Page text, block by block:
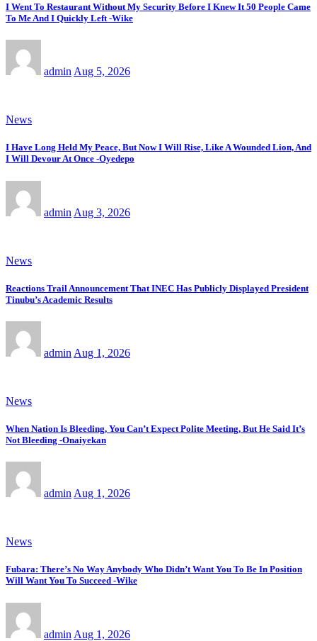
I Went To Restaurant Without My Security Before I Knew It 50 People Came
To Me And I Quickly Left -Wike
admin Aug 5, 2026
News
I Have Long Held My Peace, But Now I Will Rise, Like A Wounded Lion, And
I Will Devour At Once -Oyedepo
admin Aug 3, 2026
News
Reactions Trail Announcement That INEC Has Publicly Displayed President
Tinubu’s Academic Results
admin Aug 1, 2026
News
When Nation Is Bleeding, You Can’t Expect Polite Meeting, But He Said It’s
Not Bleeding -Onaiyekan
admin Aug 1, 2026
News
Fubara: There’s No Way Anybody Who Didn’t Want You To Be In Position
Will Want You To Succeed -Wike
admin Aug 1, 2026